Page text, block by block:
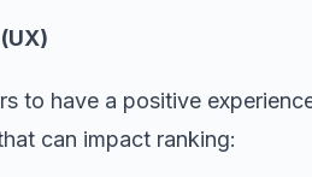
to have a positive
can impact ranking: